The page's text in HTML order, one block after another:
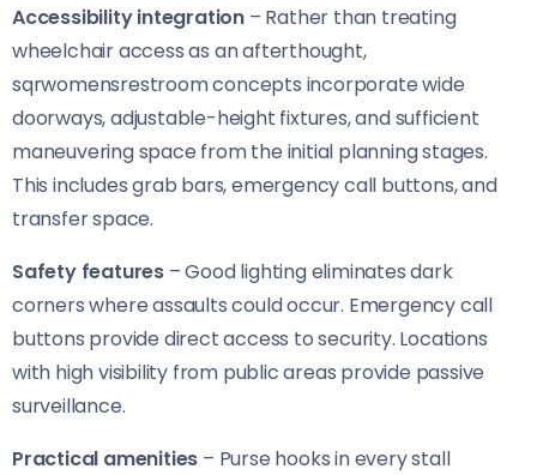
Accessibility integration – Rather than treating
wheelchair access as an afterthought,
sqrwomensrestroom concepts incorporate wide
doorways, adjustable-height fixtures, and sufficient
maneuvering space from the initial planning stages.
This includes grab bars, emergency call buttons, and
transfer space.
Safety features – Good lighting eliminates dark
corners where assaults could occur. Emergency call
buttons provide direct access to security. Locations
with high visibility from public areas provide passive
surveillance.
Practical amenities – Purse hooks in every stall